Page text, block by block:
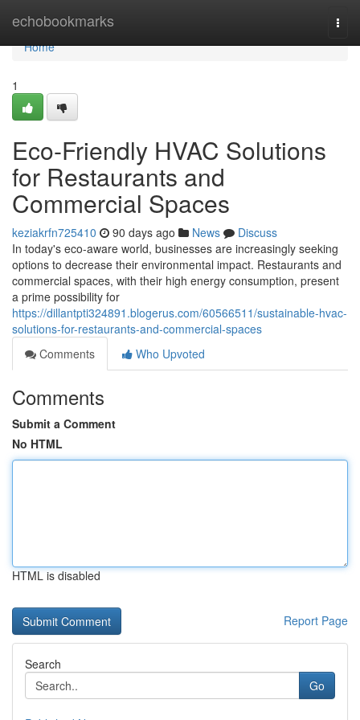
echobookmarks
Home
Home
1
Eco-Friendly HVAC Solutions
for Restaurants and
Commercial Spaces
keziakrfn725410 90 days ago News
Discuss
In today's eco-aware world, businesses are increasingly seeking
options to decrease their environmental impact. Restaurants and
commercial spaces, with their high energy consumption, present
a prime possibility for
https://dillantpti324891.blogerus.com/60566511/sustainable-hvac-
solutions-for-restaurants-and-commercial-spaces
Comments
Who Upvoted
Comments
Submit a Comment
No HTML
HTML is disabled
Report Page
Search
Go